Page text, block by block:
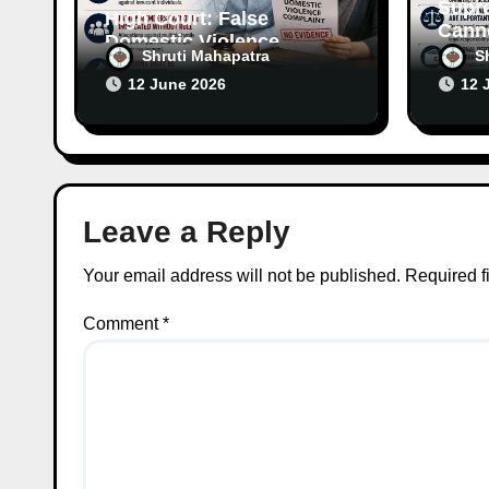
High Court: False
Domestic Violence
Allegations Cannot
Continue Without
Shruti Mahapatra
12 June 2026
12
Leave a Reply
Your email address will not be published. Required
Comment*